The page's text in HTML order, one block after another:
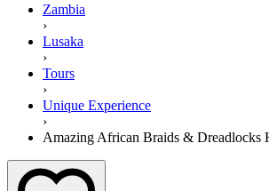
Zambia
›
Lusaka
›
Tours
›
Unique Experience
›
Amazing African Braids & Dreadlocks